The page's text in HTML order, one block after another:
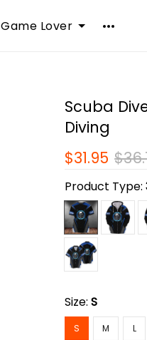
Game Lover
Scuba
Diving
$31.95
Product Type:
Size:S
S M L